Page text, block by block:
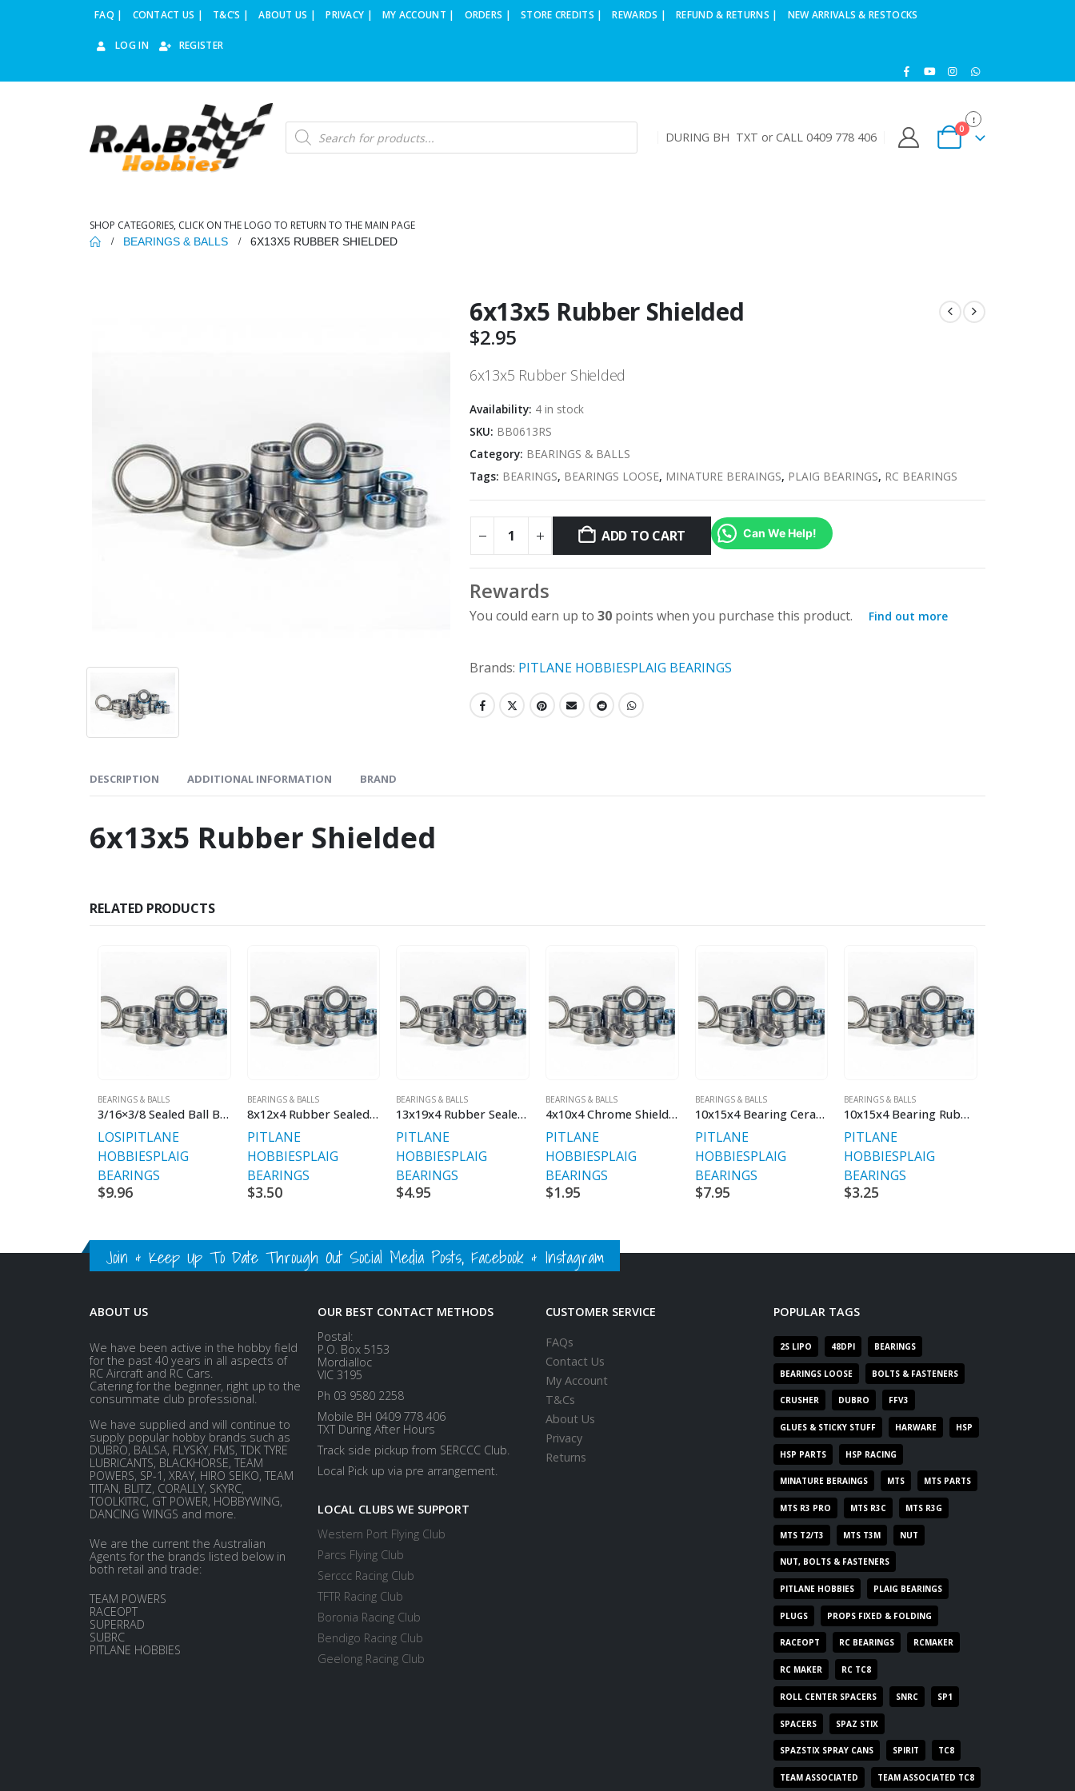
FAQ | CONTACT US | T&C’S | ABOUT US | PRIVACY | MY ACCOUNT | ORDERS | STORE CREDITS | REWARDS | REFUND & RETURNS | NEW ARRIVALS & RESTOCKS
LOG IN REGISTER
Products
search DURING BH TXT or CALL 0409 778 406
0
SHOP CATEGORIES, CLICK ON THE LOGO TO RETURN TO THE MAIN PAGE
BEARINGS & BALLS 6X13X5 RUBBER SHIELDED
6x13x5 Rubber Shielded
$2.95
6x13x5 Rubber Shielded
Availability: 4 in stock
SKU: BB0613RS
Category: BEARINGS & BALLS
Tags: BEARINGS, BEARINGS LOOSE, MINATURE BERAINGS, PLAIG BEARINGS, RC BEARINGS
ADD TO CART Can We Help!
Rewards
You could earn up to 30 points when you purchase this product. Find out more
Brands: PITLANE HOBBIESPLAIG BEARINGS
DESCRIPTION ADDITIONAL INFORMATION BRAND
6x13x5 Rubber Shielded
RELATED PRODUCTS
BEARINGS & BALLS
3/16×3/8 Sealed Ball Bearings
LOSIPITLANE
HOBBIESPLAIG
BEARINGS
$9.96
BEARINGS & BALLS
8x12x4 Rubber Sealed Bearing
PITLANE
HOBBIESPLAIG
BEARINGS
$3.50
BEARINGS & BALLS
13x19x4 Rubber Sealed Bearing
PITLANE
HOBBIESPLAIG
BEARINGS
$4.95
BEARINGS & BALLS
4x10x4 Chrome Shielded
PITLANE
HOBBIESPLAIG
BEARINGS
$1.95
BEARINGS & BALLS
10x15x4 Bearing Ceramic
PITLANE
HOBBIESPLAIG
BEARINGS
$7.95
BEARINGS & BALLS
10x15x4 Bearing Rubber Sealed V2
PITLANE
HOBBIESPLAIG
BEARINGS
$3.25
Join & Keep Up To Date Through Out Social Media Posts, Facebook & Instagram
ABOUT US
We have been active in the hobby field
for the past 40 years in all aspects of
RC Aircraft and RC Cars.
Catering for the beginner, right up to the
consummate club professional.
We have supplied and will continue to
supply popular hobby brands such as
DUBRO, BALSA, FLYSKY, FMS, TDK TYRE
LUBRICANTS, BLACKHORSE, TEAM
POWERS, SP-1, XRAY, HIRO SEIKO, TEAM
TITAN, BLITZ, CORALLY, SKYRC,
TOOLKITRC, GT POWER, HOBBYWING,
DANCING WINGS and more.
We are the current the Australian
Agents for the brands listed below in
both retail and trade:
TEAM POWERS
RACEOPT
SUPERRAD
SUBRC
PITLANE HOBBIES
OUR BEST CONTACT METHODS
Postal:
P.O. Box 5153
Mordialloc
VIC 3195
Ph 03 9580 2258
Mobile BH 0409 778 406
TXT During After Hours
Track side pickup from SERCCC Club.
Local Pick up via pre arrangement.
LOCAL CLUBS WE SUPPORT
Western Port Flying Club
Parcs Flying Club
Serccc Racing Club
TFTR Racing Club
Boronia Racing Club
Bendigo Racing Club
Geelong Racing Club
CUSTOMER SERVICE
FAQs
Contact Us
My Account
T&Cs
About Us
Privacy
Returns
POPULAR TAGS
2S LIPO 48DPI BEARINGS
BEARINGS LOOSE BOLTS & FASTENERS
CRUSHER DUBRO FFV3
GLUES & STICKY STUFF HARWARE HSP
HSP PARTS HSP RACING
MINATURE BERAINGS MTS MTS PARTS
MTS R3 PRO MTS R3C MTS R3G
MTS T2/T3 MTS T3M NUT
NUT, BOLTS & FASTENERS
PITLANE HOBBIES PLAIG BEARINGS
PLUGS PROPS FIXED & FOLDING
RACEOPT RC BEARINGS RCMAKER
RC MAKER RC TC8
ROLL CENTER SPACERS SNRC SP1
SPACERS SPAZ STIX
SPAZSTIX SPRAY CANS SPIRIT TC8
TEAM ASSOCIATED TEAM ASSOCIATED TC8